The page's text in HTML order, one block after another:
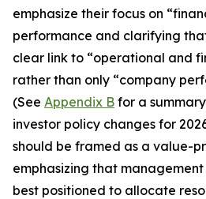
emphasize their focus on
performance and clarifying
clear link to “operational and
rather than only “company
(See Appendix B for a
investor policy changes for
should be framed as a value-
emphasizing that
best positioned to allocate